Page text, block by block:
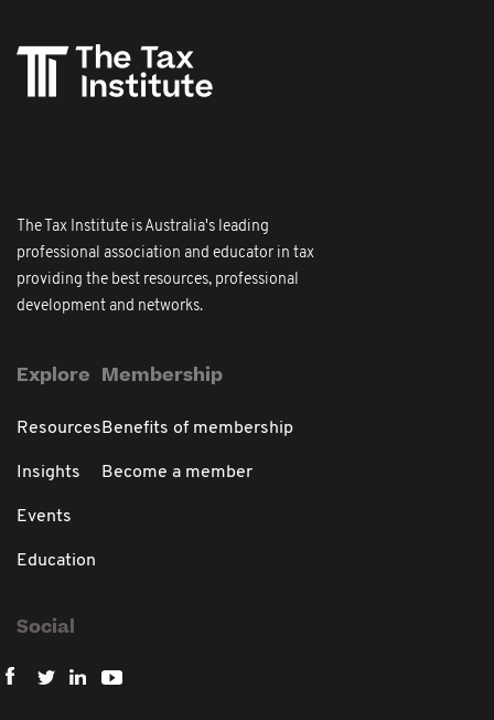
The Tax Institute is Australia's leading
professional association and educator in tax
providing the best resources, professional
development and networks.
Explore
Resources
Insights
Events
Education
Membership
Benefits of membership
Become a member
Social